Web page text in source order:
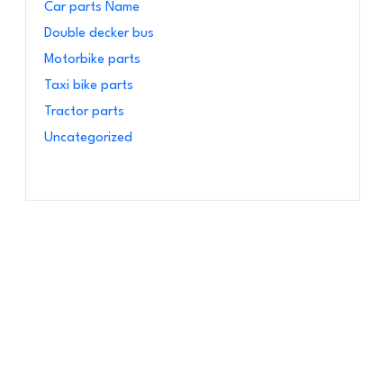
Car parts Name
Double decker bus
Motorbike parts
Taxi bike parts
Tractor parts
Uncategorized